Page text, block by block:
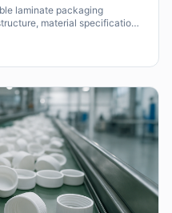
laminate packaging
material specifications
snack and sauce brands.